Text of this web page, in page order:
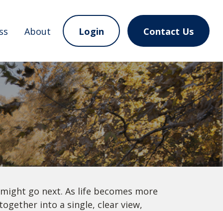
About Login Contact Us
go next. As life becomes more
into a single, clear view,